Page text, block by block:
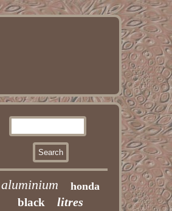
aluminium honda
black litres